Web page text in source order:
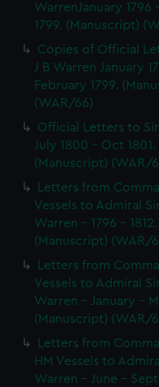
WarrenJanuary 1796
1799. (Manuscript)
Copies of Official
J B Warren January
February 1799.
(WAR/66)
Official Letters to Sir
July 1800 - Oct 1801.
(Manuscript) (WAR/
Letters from
Vessels to Admiral
Warren - 1796 - 1812.
(Manuscript) (WAR/
Letters from
Vessels to Admiral
Warren - January -
(Manuscript) (WAR/
Letters from
HM Vessels to
Warren - June - Sept